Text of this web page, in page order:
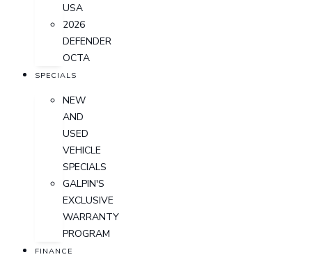
USA
2026
DEFENDER
OCTA
SPECIALS
NEW
AND
USED
VEHICLE
SPECIALS
GALPIN'S
EXCLUSIVE
WARRANTY
PROGRAM
FINANCE